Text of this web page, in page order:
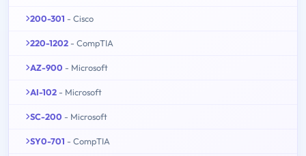
200-301 - Cisco
220-1202 - CompTIA
AZ-900 - Microsoft
AI-102 - Microsoft
SC-200 - Microsoft
SY0-701 - CompTIA